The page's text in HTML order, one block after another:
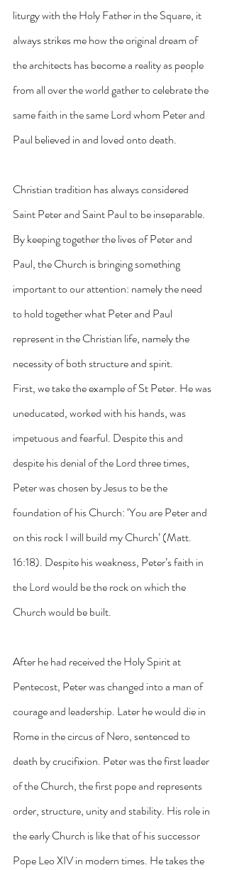
liturgy with the Holy Father in the Square, it
always strikes me how the original dream of
the architects has become a reality as people
from all over the world gather to celebrate the
same faith in the same Lord whom Peter and
Paul believed in and loved onto death.
Christian tradition has always considered
Saint Peter and Saint Paul to be inseparable.
By keeping together the lives of Peter and
Paul, the Church is bringing something
important to our attention: namely the need
to hold together what Peter and Paul
represent in the Christian life, namely the
necessity of both structure and spirit.
First, we take the example of St Peter. He was
uneducated, worked with his hands, was
impetuous and fearful. Despite this and
despite his denial of the Lord three times,
Peter was chosen by Jesus to be the
foundation of his Church: ‘You are Peter and
on this rock I will build my Church’ (Matt.
16:18). Despite his weakness, Peter’s faith in
the Lord would be the rock on which the
Church would be built.
After he had received the Holy Spirit at
Pentecost, Peter was changed into a man of
courage and leadership. Later he would die in
Rome in the circus of Nero, sentenced to
death by crucifixion. Peter was the first leader
of the Church, the first pope and represents
order, structure, unity and stability. His role in
the early Church is like that of his successor
Pope Leo XIV in modern times. He takes the